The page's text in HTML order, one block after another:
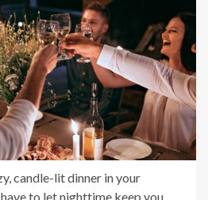
candle-lit dinner in your
to let nighttime keep you